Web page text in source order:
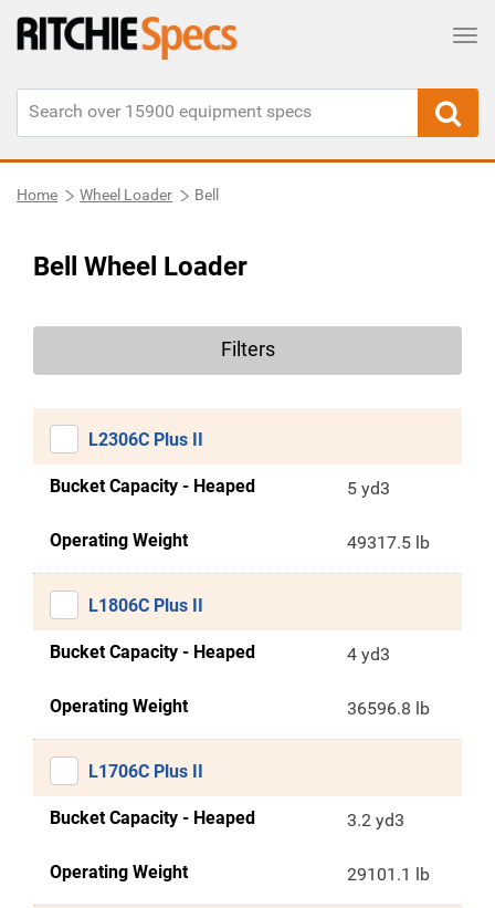
Home Wheel Loader Bell
Bell Wheel Loader
Filters
L2306C Plus II
Bucket Capacity - Heaped 5 yd3
Operating Weight 49317.5 lb
L1806C Plus II
Bucket Capacity - Heaped 4 yd3
Operating Weight 36596.8 lb
L1706C Plus II
Bucket Capacity - Heaped 3.2 yd3
Operating Weight 29101.1 lb